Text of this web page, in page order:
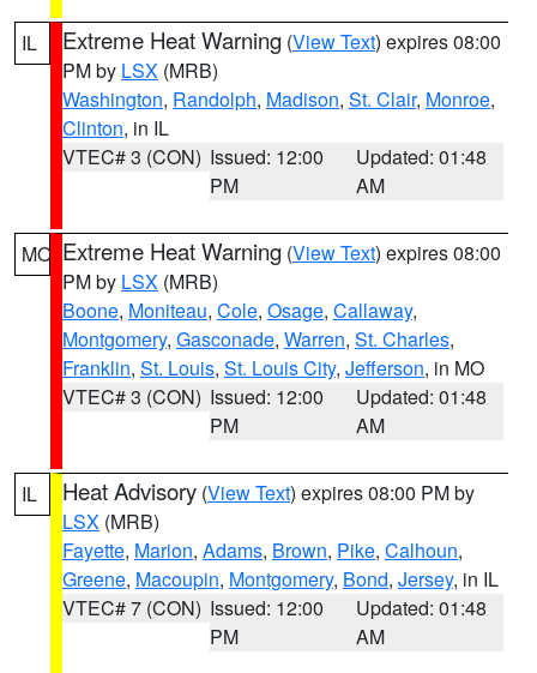
IL Extreme Heat Warning (View Text) expires 08:00
PM by LSX (MRB)
Washington, Randolph, Madison, St. Clair, Monroe,
Clinton, in IL
VTEC# 3 (CON) Issued: 12:00
PM
Updated: 01:48
AM
MO Extreme Heat Warning (View Text) expires 08:00
PM by LSX (MRB)
Boone, Moniteau, Cole, Osage, Callaway,
Montgomery, Gasconade, Warren, St. Charles,
Franklin, St. Louis, St. Louis City, Jefferson, in MO
VTEC# 3 (CON) Issued: 12:00
PM
Updated: 01:48
AM
IL Heat Advisory (View Text) expires 08:00 PM by
LSX (MRB)
Fayette, Marion, Adams, Brown, Pike, Calhoun,
Greene, Macoupin, Montgomery, Bond, Jersey, in IL
VTEC# 7 (CON) Issued: 12:00
PM
Updated: 01:48
AM